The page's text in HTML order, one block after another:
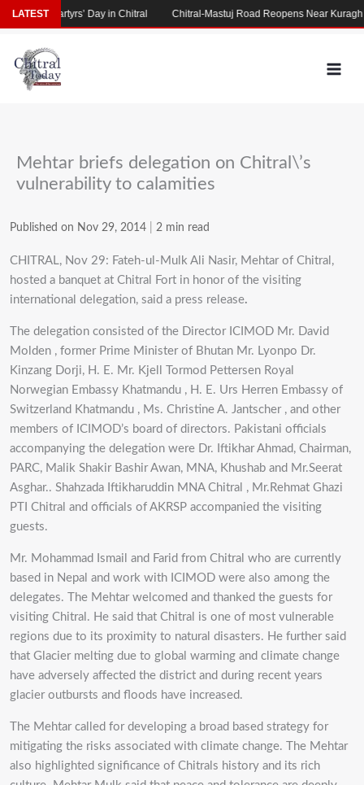
Skip
to
content
Mehtar briefs delegation on Chitral\’s
vulnerability to calamities
Published on Nov 29, 2014 2 min read
CHITRAL, Nov 29: Fateh-ul-Mulk Ali Nasir, Mehtar of Chitral,
hosted a banquet at Chitral Fort in honor of the visiting
international delegation, said a press release.
The delegation consisted of the Director ICIMOD Mr. David
Molden , former Prime Minister of Bhutan Mr. Lyonpo Dr.
Kinzang Dorji, H. E. Mr. Kjell Tormod Pettersen Royal
Norwegian Embassy Khatmandu , H. E. Urs Herren Embassy of
Switzerland Khatmandu , Ms. Christine A. Jantscher , and other
members of ICIMOD’s board of directors. Pakistani officials
accompanying the delegation were Dr. Iftikhar Ahmad, Chairman,
PARC, Malik Shakir Bashir Awan, MNA, Khushab and Mr.Seerat
Asghar.. Shahzada Iftikharuddin MNA Chitral , Mr.Rehmat Ghazi
PTI Chitral and officials of AKRSP accompanied the visiting
guests.
Mr. Mohammad Ismail and Farid from Chitral who are currently
based in Nepal and work with ICIMOD were also among the
delegates. The Mehtar welcomed and thanked the guests for
visiting Chitral. He said that Chitral is one of most vulnerable
regions due to its proximity to natural disasters. He further said
that Glacier melting due to global warming and climate change
have adversely affected the district and during recent years
glacier outbursts and floods have increased.
The Mehtar called for developing a broad based strategy for
mitigating the risks associated with climate change. The Mehtar
also highlighted significance of Chitrals history and its rich
LATEST
Day in Chitral Chitral-Mastuj Road Reopens Near Kuragh Villagers